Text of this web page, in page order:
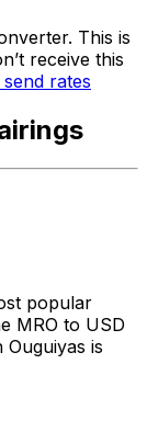
This is
receive this
rates
popular
MRO to USD
is